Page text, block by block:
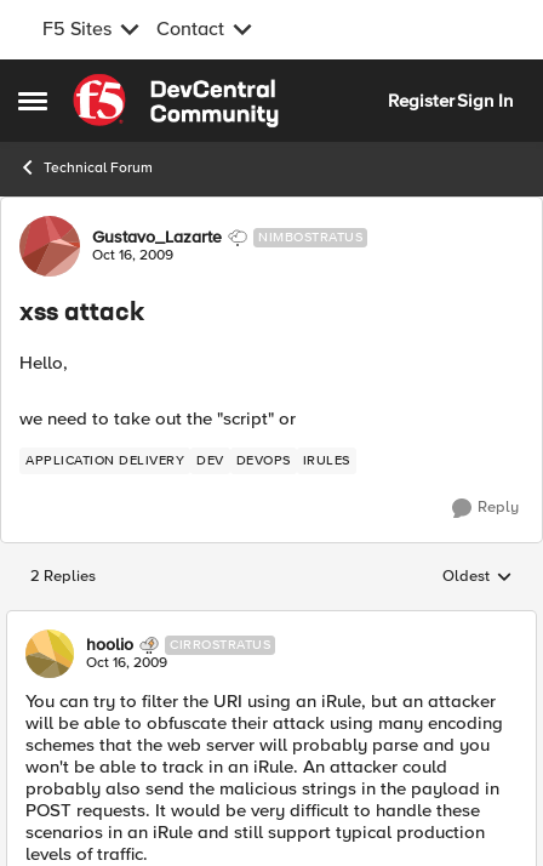
F5 Sites Contact
Open Side Menu
Skip to content
RegisterSign In
Technical Forum
Forum Discussion
Gustavo_Lazarte NIMBOSTRATUS
Oct 16, 2009
xss attack
Hello,
we need to take out the "script" or
APPLICATION DELIVERY DEV DEVOPS IRULES
Reply
2 Replies Replies
Oldest
hoolio CIRROSTRATUS
Oct 16, 2009
You can try to filter the URI using an iRule, but an attacker
will be able to obfuscate their attack using many encoding
schemes that the web server will probably parse and you
won't be able to track in an iRule. An attacker could
probably also send the malicious strings in the payload in
POST requests. It would be very difficult to handle these
scenarios in an iRule and still support typical production
levels of traffic.